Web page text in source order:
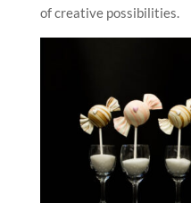
of creative possibilities.